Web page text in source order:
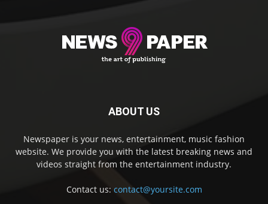
ABOUT US
Newspaper is your news, entertainment, music fashion
website. We provide you with the latest breaking news and
videos straight from the entertainment industry.
Contact us: contact@yoursite.com